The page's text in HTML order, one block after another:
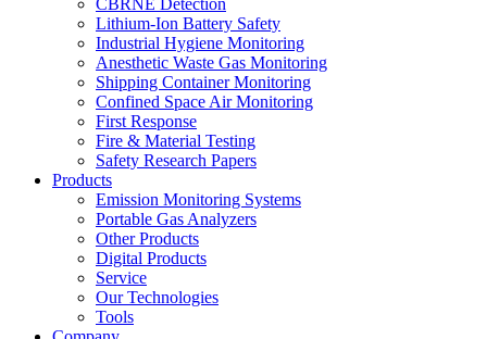
Lithium-Ion Battery Safety
Industrial Hygiene Monitoring
Anesthetic Waste Gas Monitoring
Shipping Container Monitoring
Confined Space Air Monitoring
First Response
Fire & Material Testing
Safety Research Papers
Products
Emission Monitoring Systems
Portable Gas Analyzers
Other Products
Digital Products
Service
Our Technologies
Tools